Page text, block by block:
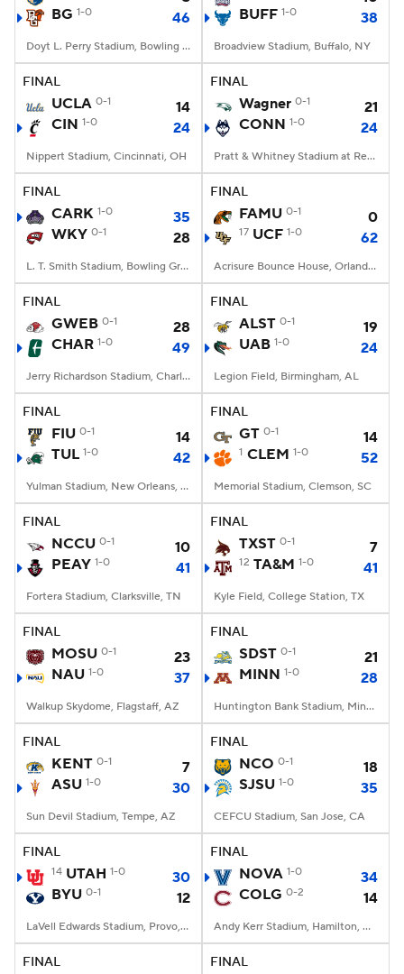
BG 1-0 46
Doyt L. Perry Stadium, Bowling Green, OH
BUFF 1-0 38
Broadview Stadium, Buffalo, NY
FINAL
UCLA 0-1
14
CIN 1-0 24
Nippert Stadium, Cincinnati, OH
FINAL
Wagner 0-1
21
CONN 1-0 24
Pratt & Whitney Stadium at Rentschler Field, East Hartford, CT
FINAL
CARK 1-0
35
WKY 0-1 28
L. T. Smith Stadium, Bowling Green, KY
FINAL
FAMU 0-1 0
17 UCF 1-0 62
Acrisure Bounce House, Orlando, FL
FINAL
GWEB 0-1
28
CHAR 1-0 49
Jerry Richardson Stadium, Charlotte, NC
FINAL
ALST 0-1
19
UAB 1-0 24
Legion Field, Birmingham, AL
FINAL
FIU 0-1
14
TUL 1-0 42
Yulman Stadium, New Orleans, LA
FINAL
GT 0-1 14
1 CLEM 1-0 52
Memorial Stadium, Clemson, SC
FINAL
NCCU 0-1
10
PEAY 1-0 41
Fortera Stadium, Clarksville, TN
FINAL
TXST 0-1 7
12 TA&M 1-0 41
Kyle Field, College Station, TX
FINAL
MOSU 0-1
23
NAU 1-0 37
Walkup Skydome, Flagstaff, AZ
FINAL
SDST 0-1
21
MINN 1-0 28
Huntington Bank Stadium, Minneapolis, MN
FINAL
KENT 0-1
7
ASU 1-0 30
Sun Devil Stadium, Tempe, AZ
FINAL
NCO 0-1
18
SJSU 1-0 35
CEFCU Stadium, San Jose, CA
FINAL
14 UTAH 1-0
30
BYU 0-1 12
LaVell Edwards Stadium, Provo, UT
FINAL
NOVA 1-0
34
COLG 0-2 14
Andy Kerr Stadium, Hamilton, NY
FINAL FINAL